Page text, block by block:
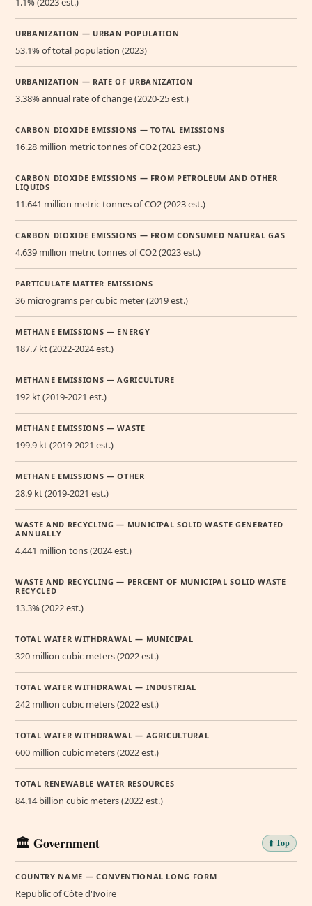
URBANIZATION — URBAN POPULATION
53.1% of total population (2023)
URBANIZATION — RATE OF URBANIZATION
3.38% annual rate of change (2020-25 est.)
CARBON DIOXIDE EMISSIONS — TOTAL EMISSIONS
16.28 million metric tonnes of CO2 (2023 est.)
CARBON DIOXIDE EMISSIONS — FROM PETROLEUM AND OTHER
LIQUIDS
11.641 million metric tonnes of CO2 (2023 est.)
CARBON DIOXIDE EMISSIONS — FROM CONSUMED NATURAL GAS
4.639 million metric tonnes of CO2 (2023 est.)
PARTICULATE MATTER EMISSIONS
36 micrograms per cubic meter (2019 est.)
METHANE EMISSIONS — ENERGY
187.7 kt (2022-2024 est.)
METHANE EMISSIONS — AGRICULTURE
192 kt (2019-2021 est.)
METHANE EMISSIONS — WASTE
199.9 kt (2019-2021 est.)
METHANE EMISSIONS — OTHER
28.9 kt (2019-2021 est.)
WASTE AND RECYCLING — MUNICIPAL SOLID WASTE GENERATED
ANNUALLY
4.441 million tons (2024 est.)
WASTE AND RECYCLING — PERCENT OF MUNICIPAL SOLID WASTE
RECYCLED
13.3% (2022 est.)
TOTAL WATER WITHDRAWAL — MUNICIPAL
320 million cubic meters (2022 est.)
TOTAL WATER WITHDRAWAL — INDUSTRIAL
242 million cubic meters (2022 est.)
TOTAL WATER WITHDRAWAL — AGRICULTURAL
600 million cubic meters (2022 est.)
TOTAL RENEWABLE WATER RESOURCES
84.14 billion cubic meters (2022 est.)
🏛️ Government ⬆️ Top
COUNTRY NAME — CONVENTIONAL LONG FORM
Republic of Côte d'Ivoire